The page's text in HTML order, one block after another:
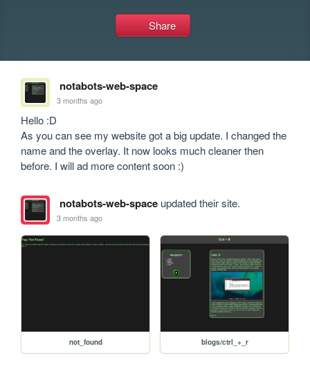
Share
notabots-web-space
3 months ago
Hello :D
As you can see my website got a big update. I changed the
name and the overlay. It now looks much cleaner then
before. I will ad more content soon :)
notabots-web-spaceupdated their site.
3 months ago
not_found blogs/ctrl_+_r